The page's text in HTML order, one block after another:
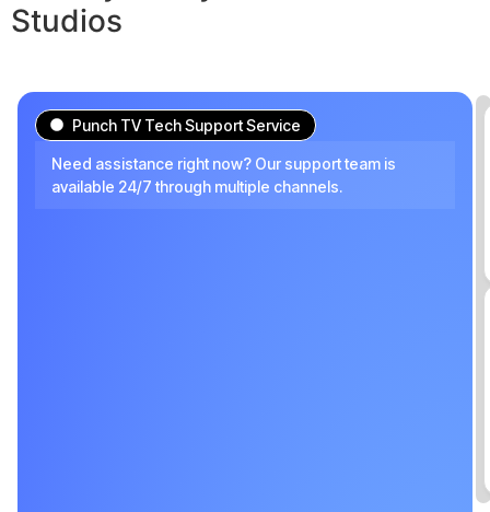
Studios
Punch TV Tech Support Service
Need assistance right now? Our support team is
available 24/7 through multiple channels.